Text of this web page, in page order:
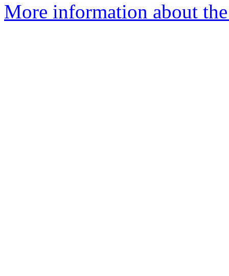
More information about